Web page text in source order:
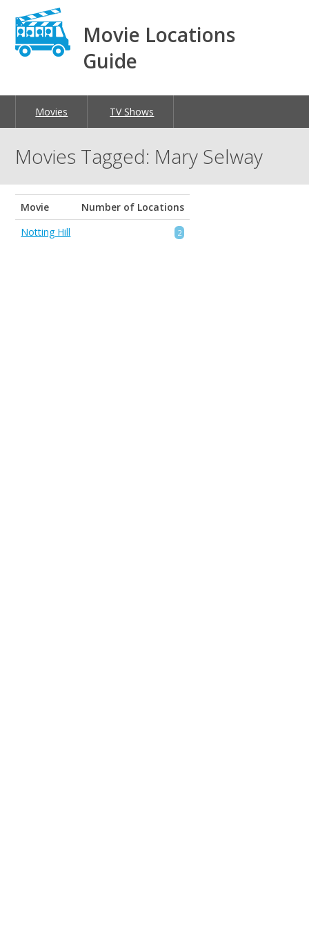
Movie Locations
Guide
Movies TV Shows
Movies Tagged: Mary Selway
Movie
Number of Locations
Notting Hill
2